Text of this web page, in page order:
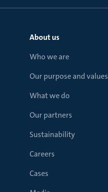
About us
Who we are
Our purpose and values
What we do
Our partners
Sustainability
Careers
Cases